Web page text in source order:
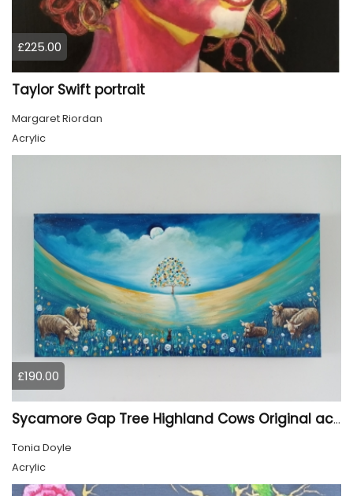
£225.00
Taylor Swift portrait
Margaret Riordan
Acrylic
£190.00
Sycamore Gap Tree Highland Cows Original acrylic Painting
Tonia Doyle
Acrylic